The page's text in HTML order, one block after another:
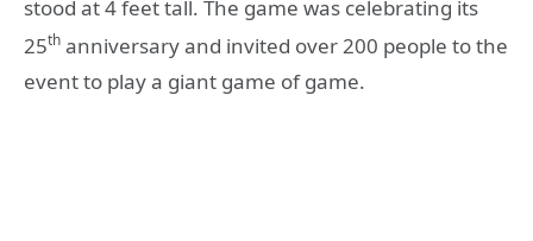
stood at 4 feet tall. The game was celebrating its
25th anniversary and invited over 200 people to the
event to play a giant game of game.